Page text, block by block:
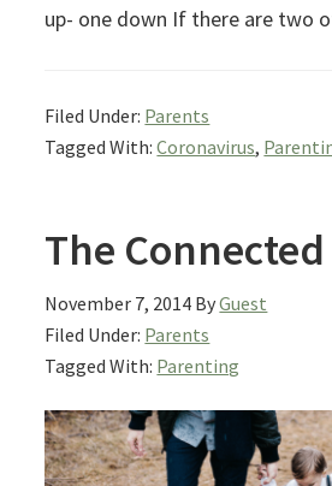
up- one down If there are two
Filed Under: Parents
Tagged With:Coronavirus,
The
November 7, 2014 ByGuest
Filed Under: Parents
Tagged With: Parenting